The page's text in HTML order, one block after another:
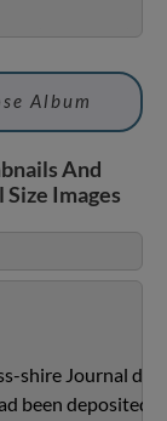
Album
And
Images
shire Journal
been deposited